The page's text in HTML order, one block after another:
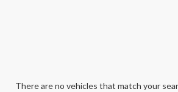
There are no vehicles that match your